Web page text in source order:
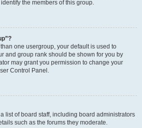
the members of this group.
one usergroup, your default is used to
and group rank should be shown for you by
may grant you permission to change your
Control Panel.
list of board staff, including board administrators
such as the forums they moderate.